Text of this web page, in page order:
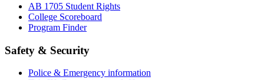
AB 1705 Student Rights
College Scoreboard
Program Finder
Safety & Security
Police & Emergency information